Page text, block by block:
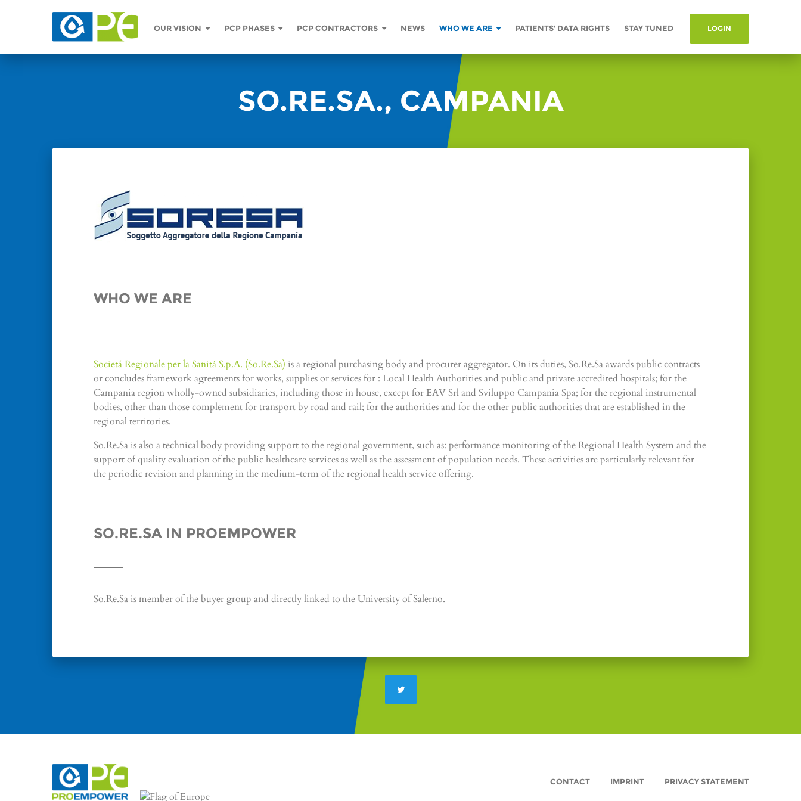
OUR VISION PCP PHASES PCP CONTRACTORS NEWS WHO WE ARE PATIENTS' DATA RIGHTS STAY TUNED LOGIN
SO.RE.SA., CAMPANIA
WHO WE ARE
Societá Regionale per la Sanitá S.p.A. (So.Re.Sa) is a regional purchasing body and procurer aggregator. On its duties, So.Re.Sa awards public contracts
or concludes framework agreements for works, supplies or services for : Local Health Authorities and public and private accredited hospitals; for the
Campania region wholly-owned subsidiaries, including those in house, except for EAV Srl and Sviluppo Campania Spa; for the regional instrumental
bodies, other than those complement for transport by road and rail; for the authorities and for the other public authorities that are established in the
regional territories.
So.Re.Sa is also a technical body providing support to the regional government, such as: performance monitoring of the Regional Health System and the
support of quality evaluation of the public healthcare services as well as the assessment of population needs. These activities are particularly relevant for
the periodic revision and planning in the medium-term of the regional health service offering.
SO.RE.SA IN PROEMPOWER
So.Re.Sa is member of the buyer group and directly linked to the University of Salerno.
CONTACT IMPRINT PRIVACY STATEMENT